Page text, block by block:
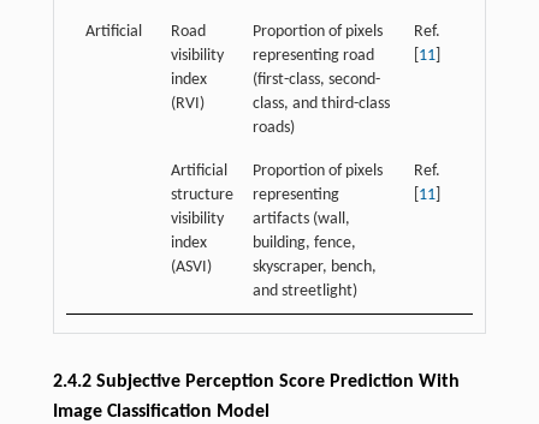
Artificial
Road
visibility
index
(RVI)
Proportion of pixels
representing road
(first-class, second-
class, and third-class
roads)
Ref.
11]
Artificial
structure
visibility
index
(ASVI)
Proportion of pixels
representing
artifacts (wall,
building, fence,
skyscraper, bench,
and streetlight)
Ref.
11]
2.4.2 Subjective Perception Score Prediction With
Image Classification Model